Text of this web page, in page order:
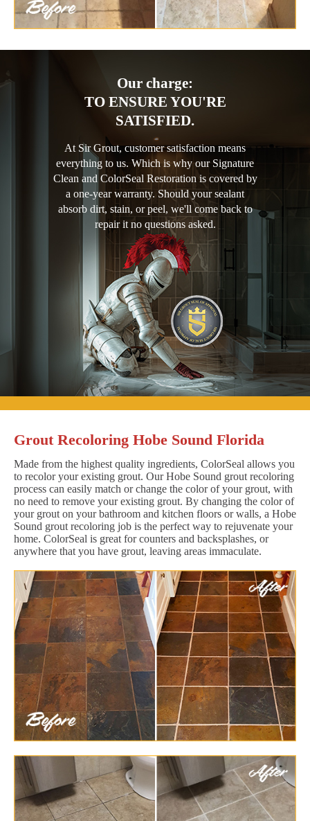
Our charge:
TO ENSURE YOU'RE
SATISFIED.
At Sir Grout, customer satisfaction means
everything to us. Which is why our Signature
Clean and ColorSeal Restoration is covered by
a one-year warranty. Should your sealant
absorb dirt, stain, or peel, we'll come back to
repair it no questions asked.
Grout Recoloring Hobe Sound Florida
Made from the highest quality ingredients, ColorSeal allows you
to recolor your existing grout. Our Hobe Sound grout recoloring
process can easily match or change the color of your grout, with
no need to remove your existing grout. By changing the color of
your grout on your bathroom and kitchen floors or walls, a Hobe
Sound grout recoloring job is the perfect way to rejuvenate your
home. ColorSeal is great for counters and backsplashes, or
anywhere that you have grout, leaving areas immaculate.